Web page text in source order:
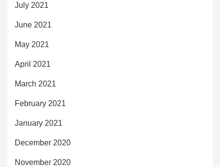
July 2021
June 2021
May 2021
April 2021
March 2021
February 2021
January 2021
December 2020
November 2020